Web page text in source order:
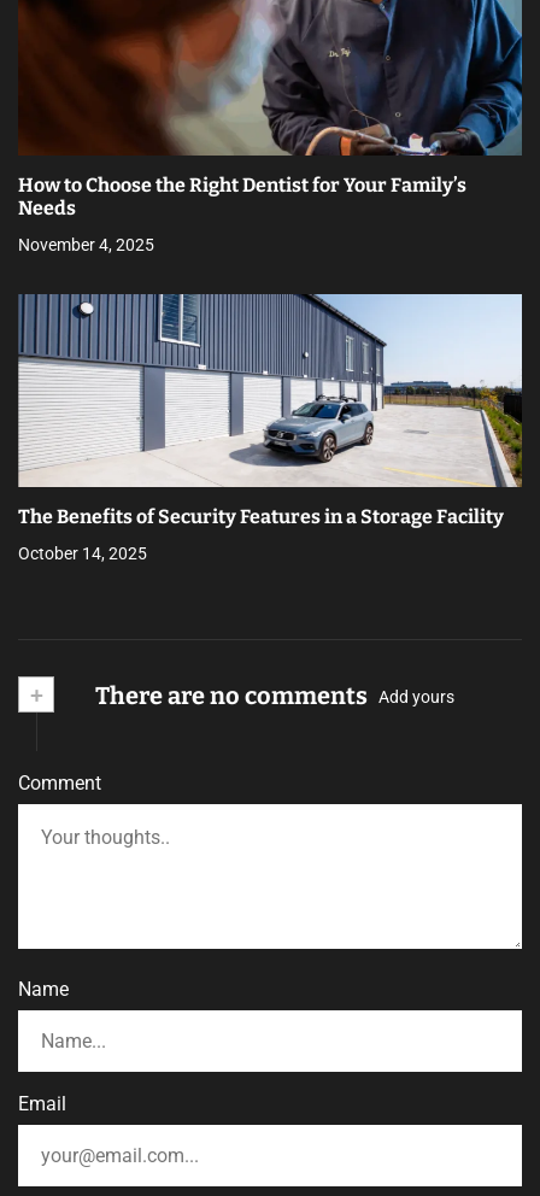
How to Choose the Right Dentist for Your Family’s
Needs
November 4, 2025
The Benefits of Security Features in a Storage Facility
October 14, 2025
+ There are no comments Add yours
Comment
Name
Email